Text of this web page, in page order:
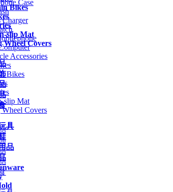
Bikes
slip Mat
Wheel Covers
具
品
Case
Charger
Accessories
Bikes
slip Mat
Wheel Covers